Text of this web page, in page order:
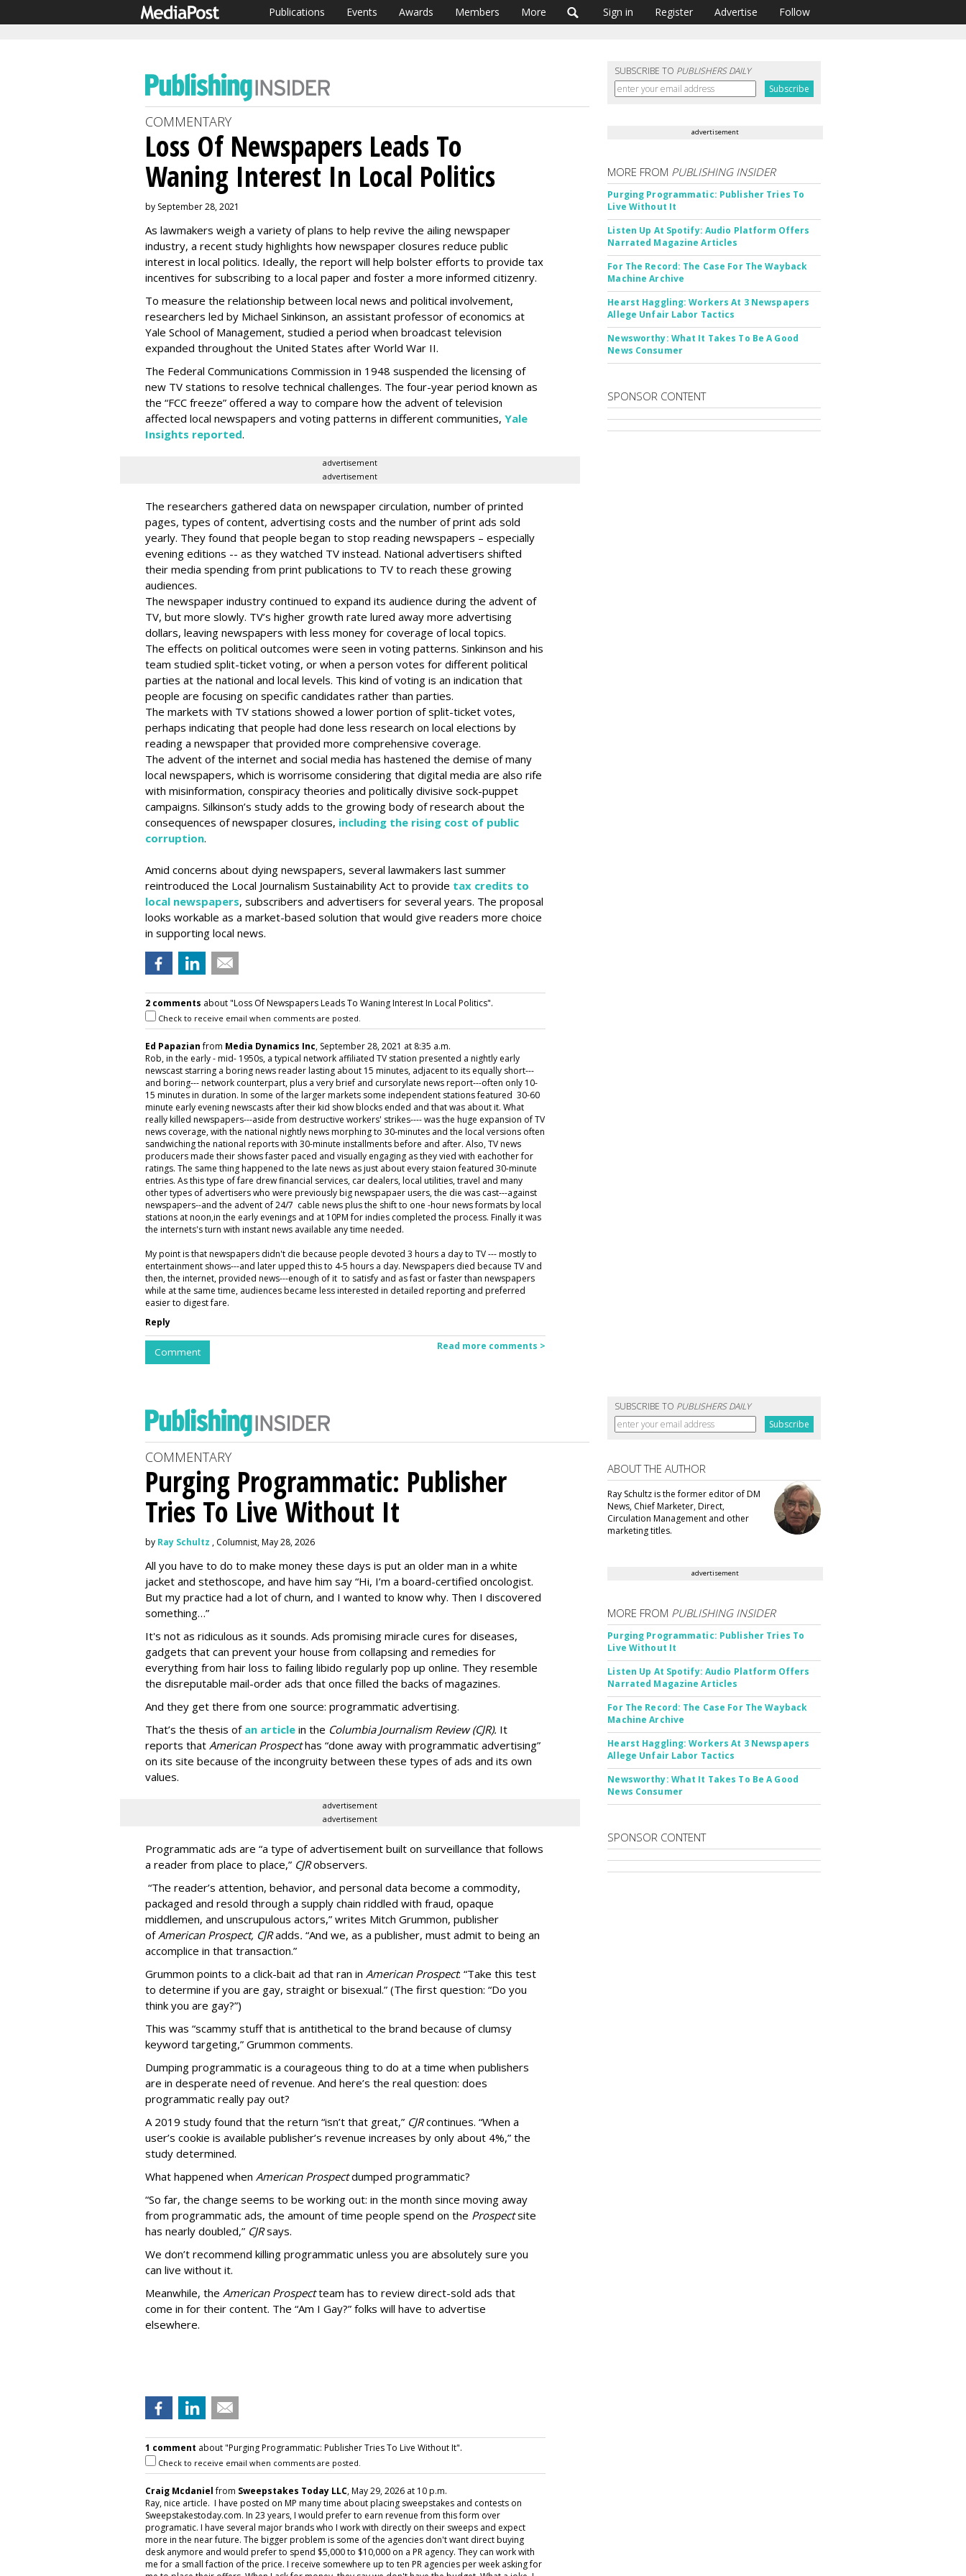
Publications Events Awards Members More Sign in Register Advertise Follow
SUBSCRIBE TO PUBLISHERS DAILY
COMMENTARY
Loss Of Newspapers Leads To
Waning Interest In Local Politics
by September 28, 2021
As lawmakers weigh a variety of plans to help revive the ailing newspaper
industry, a recent study highlights how newspaper closures reduce public
interest in local politics. Ideally, the report will help bolster efforts to provide tax
incentives for subscribing to a local paper and foster a more informed citizenry.
To measure the relationship between local news and political involvement,
researchers led by Michael Sinkinson, an assistant professor of economics at
Yale School of Management, studied a period when broadcast television
expanded throughout the United States after World War II.
The Federal Communications Commission in 1948 suspended the licensing of
new TV stations to resolve technical challenges. The four-year period known as
the “FCC freeze” offered a way to compare how the advent of television
affected local newspapers and voting patterns in different communities, Yale
Insights reported.
advertisement
advertisement
The researchers gathered data on newspaper circulation, number of printed
pages, types of content, advertising costs and the number of print ads sold
yearly. They found that people began to stop reading newspapers – especially
evening editions -- as they watched TV instead. National advertisers shifted
their media spending from print publications to TV to reach these growing
audiences.
The newspaper industry continued to expand its audience during the advent of
TV, but more slowly. TV’s higher growth rate lured away more advertising
dollars, leaving newspapers with less money for coverage of local topics.
The effects on political outcomes were seen in voting patterns. Sinkinson and his
team studied split-ticket voting, or when a person votes for different political
parties at the national and local levels. This kind of voting is an indication that
people are focusing on specific candidates rather than parties.
The markets with TV stations showed a lower portion of split-ticket votes,
perhaps indicating that people had done less research on local elections by
reading a newspaper that provided more comprehensive coverage.
The advent of the internet and social media has hastened the demise of many
local newspapers, which is worrisome considering that digital media are also rife
with misinformation, conspiracy theories and politically divisive sock-puppet
campaigns. Silkinson’s study adds to the growing body of research about the
consequences of newspaper closures, including the rising cost of public
corruption.
Amid concerns about dying newspapers, several lawmakers last summer
reintroduced the Local Journalism Sustainability Act to provide tax credits to
local newspapers, subscribers and advertisers for several years. The proposal
looks workable as a market-based solution that would give readers more choice
in supporting local news.
2 comments about "Loss Of Newspapers Leads To Waning Interest In Local Politics".
Check to receive email when comments are posted.
Ed Papazianfrom Media Dynamics Inc, September 28, 2021 at 8:35 a.m.
Rob, in the early - mid- 1950s, a typical network affiliated TV station presented a nightly early
newscast starring a boring news reader lasting about 15 minutes, adjacent to its equally short---
and boring--- network counterpart, plus a very brief and cursorylate news report---often only 10-
15 minutes in duration. In some of the larger markets some independent stations featured 30-60
minute early evening newscasts after their kid show blocks ended and that was about it. What
really killed newspapers---aside from destructive workers' strikes---- was the huge expansion of TV
news coverage, with the national nightly news morphing to 30-minutes and the local versions often
sandwiching the national reports with 30-minute installments before and after. Also, TV news
producers made their shows faster paced and visually engaging as they vied with eachother for
ratings. The same thing happened to the late news as just about every staion featured 30-minute
entries. As this type of fare drew financial services, car dealers, local utilities, travel and many
other types of advertisers who were previously big newspapaer users, the die was cast---against
newspapers--and the advent of 24/7 cable news plus the shift to one -hour news formats by local
stations at noon,in the early evenings and at 10PM for indies completed the process. Finally it was
the internets's turn with instant news available any time needed.
My point is that newspapers didn't die because people devoted 3 hours a day to TV --- mostly to
entertainment shows---and later upped this to 4-5 hours a day. Newspapers died because TV and
then, the internet, provided news---enough of it to satisfy and as fast or faster than newspapers
while at the same time, audiences became less interested in detailed reporting and preferred
easier to digest fare.
Reply
Comment Read more comments >
advertisement
MORE FROM PUBLISHING INSIDER
Purging Programmatic: Publisher Tries To
Live Without It
Listen Up At Spotify: Audio Platform Offers
Narrated Magazine Articles
For The Record: The Case For The Wayback
Machine Archive
Hearst Haggling: Workers At 3 Newspapers
Allege Unfair Labor Tactics
Newsworthy: What It Takes To Be A Good
News Consumer
SPONSOR CONTENT
SUBSCRIBE TO PUBLISHERS DAILY
COMMENTARY
Purging Programmatic: Publisher
Tries To Live Without It
by Ray Schultz , Columnist, May 28, 2026
All you have to do to make money these days is put an older man in a white
jacket and stethoscope, and have him say “Hi, I’m a board-certified oncologist.
But my practice had a lot of churn, and I wanted to know why. Then I discovered
something…”
It's not as ridiculous as it sounds. Ads promising miracle cures for diseases,
gadgets that can prevent your house from collapsing and remedies for
everything from hair loss to failing libido regularly pop up online. They resemble
the disreputable mail-order ads that once filled the backs of magazines.
And they get there from one source: programmatic advertising.
That’s the thesis of an article in the Columbia Journalism Review (CJR). It
reports that American Prospecthas “done away with programmatic advertising”
on its site because of the incongruity between these types of ads and its own
values.
advertisement
advertisement
Programmatic ads are “a type of advertisement built on surveillance that follows
a reader from place to place,” CJRobservers.
“The reader’s attention, behavior, and personal data become a commodity,
packaged and resold through a supply chain riddled with fraud, opaque
middlemen, and unscrupulous actors,” writes Mitch Grummon, publisher
ofAmerican Prospect, CJRadds. “And we, as a publisher, must admit to being an
accomplice in that transaction.”
Grummon points to a click-bait ad that ran in American Prospect: “Take this test
to determine if you are gay, straight or bisexual.” (The first question: “Do you
think you are gay?”)
This was “scammy stuff that is antithetical to the brand because of clumsy
keyword targeting,” Grummon comments.
Dumping programmatic is a courageous thing to do at a time when publishers
are in desperate need of revenue. And here’s the real question: does
programmatic really pay out?
A 2019 study found that the return “isn’t that great,” CJRcontinues. “When a
user’s cookie is available publisher’s revenue increases by only about 4%,” the
study determined.
What happened when American Prospectdumped programmatic?
“So far, the change seems to be working out: in the month since moving away
from programmatic ads, the amount of time people spend on the Prospectsite
has nearly doubled,” CJRsays.
We don’t recommend killing programmatic unless you are absolutely sure you
can live without it.
Meanwhile, the American Prospectteam has to review direct-sold ads that
come in for their content. The “Am I Gay?” folks will have to advertise
elsewhere.
1 comment about "Purging Programmatic: Publisher Tries To Live Without It".
Check to receive email when comments are posted.
Craig Mcdanielfrom Sweepstakes Today LLC, May 29, 2026 at 10 p.m.
Ray, nice article. I have posted on MP many time about placing sweepstakes and contests on
Sweepstakestoday.com. In 23 years, I would prefer to earn revenue from this form over
programatic. I have several major brands who I work with directly on their sweeps and expect
more in the near future. The bigger problem is some of the agencies don't want direct buying
desk anymore and would prefer to spend $5,000 to $10,000 on a PR agency. They can work with
me for a small faction of the price. I receive somewhere up to ten PR agencies per week asking for
ABOUT THE AUTHOR
Ray Schultz is the former editor of DM
News, Chief Marketer, Direct,
Circulation Management and other
marketing titles.
advertisement
MORE FROM PUBLISHING INSIDER
Purging Programmatic: Publisher Tries To
Live Without It
Listen Up At Spotify: Audio Platform Offers
Narrated Magazine Articles
For The Record: The Case For The Wayback
Machine Archive
Hearst Haggling: Workers At 3 Newspapers
Allege Unfair Labor Tactics
Newsworthy: What It Takes To Be A Good
News Consumer
SPONSOR CONTENT